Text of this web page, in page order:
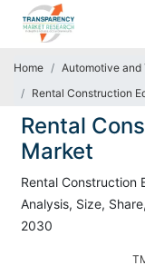
Home Automotive and
Rental Construction
Rental
Market
Rental Construction
Analysis, Size,
2030